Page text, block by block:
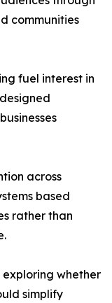
communities
fuel interest in
across
based
rather than
whether
simplify